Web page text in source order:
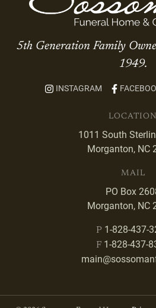
5th Generation Family
1949.
INSTAGRAM
LOCATION
1011 South
Morganton, NC
MAIL
PO Box
Morganton, NC
P 1-828-437-
F 1-828-437-